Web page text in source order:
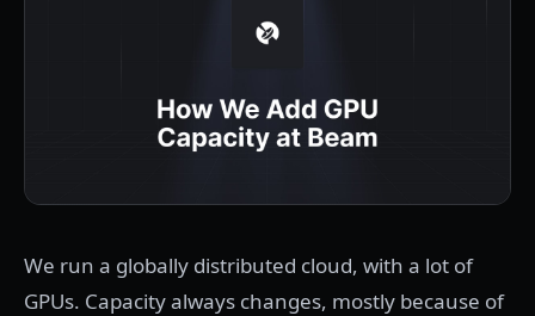
We run a globally distributed cloud, with a lot of
GPUs. Capacity always changes, mostly because of